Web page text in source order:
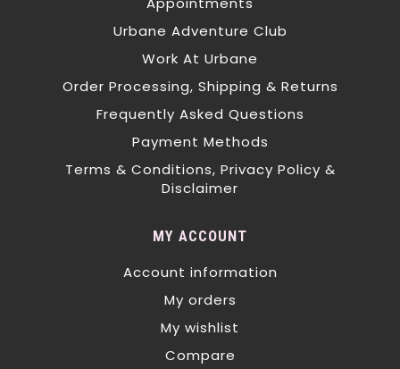
Urbane Adventure Club
Work At Urbane
Order Processing, Shipping & Returns
Frequently Asked Questions
Payment Methods
Terms & Conditions, Privacy Policy &
Disclaimer
MY ACCOUNT
Account information
My orders
My wishlist
Compare